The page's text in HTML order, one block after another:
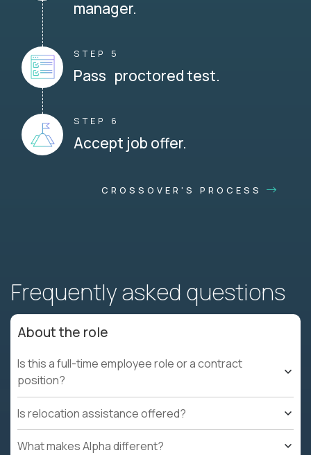
manager.
STEP 5
Pass proctored test.
STEP 6
Accept job offer.
CROSSOVER'S PROCESS
Frequently asked questions
About the role
Is this a full-time employee role or a contract
position?
Is relocation assistance offered?
What makes Alpha different?